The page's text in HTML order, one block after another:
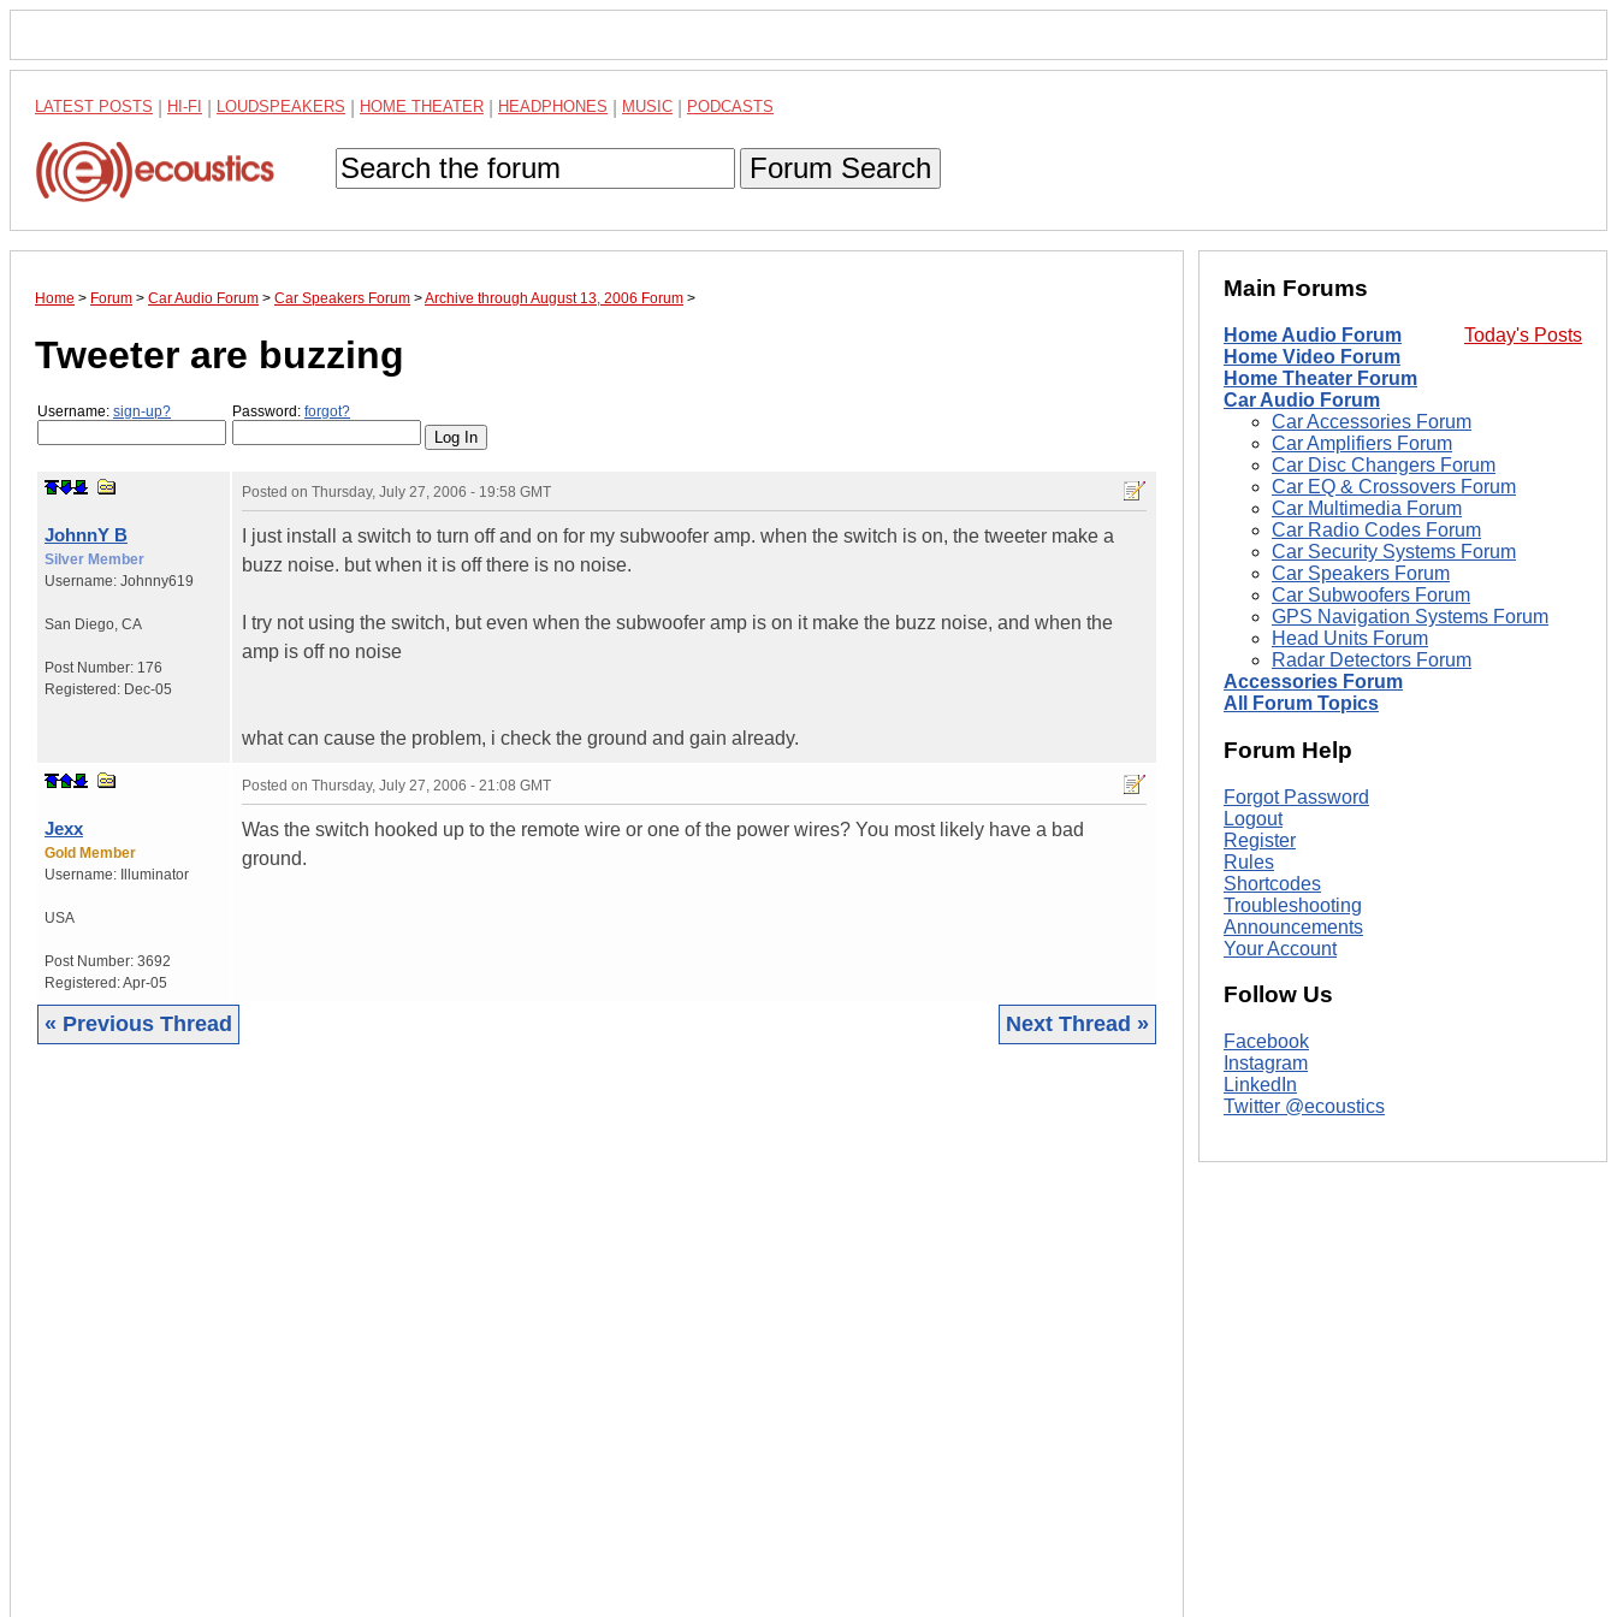
LATEST POSTS HI-FI LOUDSPEAKERS HOME THEATER HEADPHONES MUSIC PODCASTS
Forum Search
Home > Forum > Car Audio Forum > Car Speakers Forum >Archive through August 13, 2006 Forum >
Tweeter are buzzing
Username: sign-up? Password: forgot?
JohnnY B
Silver Member
Username: Johnny619
San Diego CA
Post Number: 176
Registered: Dec-05
Posted on Thursday, July 27, 2006 - 19:58 GMT
I just install a switch to turn off and on for my subwoofer amp. when the switch is on, the tweeter make a
buzz noise. but when it is off there is no noise.
I try not using the switch, but even when the subwoofer amp is on it make the buzz noise, and when the
amp is off no noise
what can cause the problem, i check the ground and gain already.
Jexx
Gold Member
Username: Illuminator
USA
Post Number: 3692
Registered:Apr-05
Posted on Thursday, July 27, 2006 - 21:08 GMT
Was the switch hooked up to the remote wire or one of the power wires? You most likely have a bad
ground.
« Previous Thread Next Thread »
Main Forums
Today's Posts
Home Audio Forum
Home Video Forum
Home Theater Forum
Car Audio Forum
Car Accessories Forum
Car Amplifiers Forum
Car Disc Changers Forum
Car EQ & Crossovers Forum
Car Multimedia Forum
Car Radio Codes Forum
Car Security Systems Forum
Car Speakers Forum
Car Subwoofers Forum
GPS Navigation Systems Forum
Head Units Forum
Radar Detectors Forum
Accessories Forum
All Forum Topics
Forum Help
Forgot Password
Logout
Register
Rules
Shortcodes
Troubleshooting
Announcements
Your Account
Follow Us
Facebook
Instagram
LinkedIn
Twitter @ecoustics